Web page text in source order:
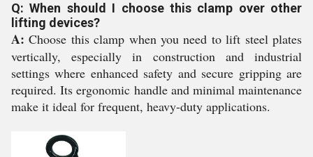
Q: When should I choose this clamp over other
lifting devices?
A: Choose this clamp when you need to lift steel plates
vertically, especially in construction and industrial
settings where enhanced safety and secure gripping are
required. Its ergonomic handle and minimal maintenance
make it ideal for frequent, heavy-duty applications.